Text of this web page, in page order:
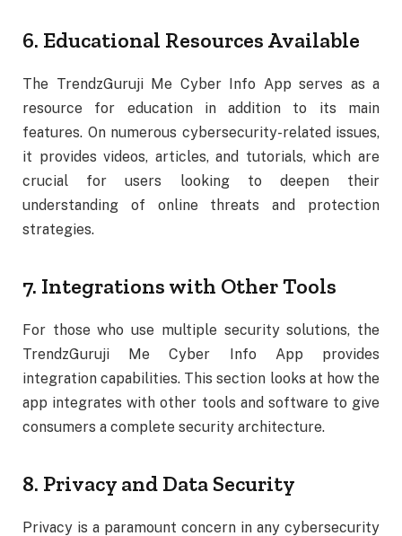
6. Educational Resources Available
The TrendzGuruji Me Cyber Info App serves as a
resource for education in addition to its main
features. On numerous cybersecurity-related issues,
it provides videos, articles, and tutorials, which are
crucial for users looking to deepen their
understanding of online threats and protection
strategies.
7. Integrations with Other Tools
For those who use multiple security solutions, the
TrendzGuruji Me Cyber Info App provides
integration capabilities. This section looks at how the
app integrates with other tools and software to give
consumers a complete security architecture.
8. Privacy and Data Security
Privacy is a paramount concern in any cybersecurity